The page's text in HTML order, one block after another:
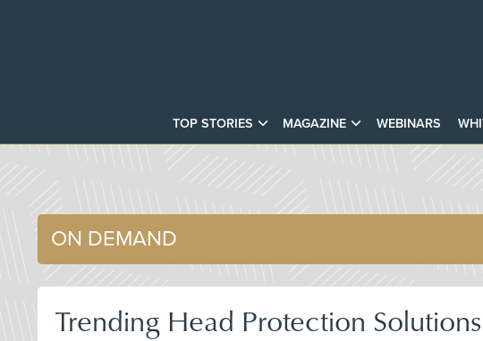
TOP STORIES MAGAZINE WEBINARS
ON DEMAND
Trending Head Protection